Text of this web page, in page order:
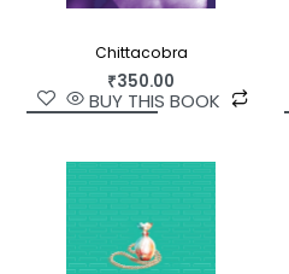
Chittacobra
₹350.00
BUY THIS BOOK